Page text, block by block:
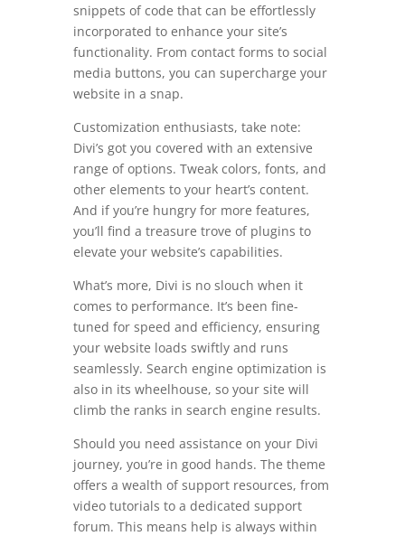
snippets of code that can be effortlessly
incorporated to enhance your site’s
functionality. From contact forms to social
media buttons, you can supercharge your
website in a snap.
Customization enthusiasts, take note:
Divi’s got you covered with an extensive
range of options. Tweak colors, fonts, and
other elements to your heart’s content.
And if you’re hungry for more features,
you’ll find a treasure trove of plugins to
elevate your website’s capabilities.
What’s more, Divi is no slouch when it
comes to performance. It’s been fine-
tuned for speed and efficiency, ensuring
your website loads swiftly and runs
seamlessly. Search engine optimization is
also in its wheelhouse, so your site will
climb the ranks in search engine results.
Should you need assistance on your Divi
journey, you’re in good hands. The theme
offers a wealth of support resources, from
video tutorials to a dedicated support
forum. This means help is always within